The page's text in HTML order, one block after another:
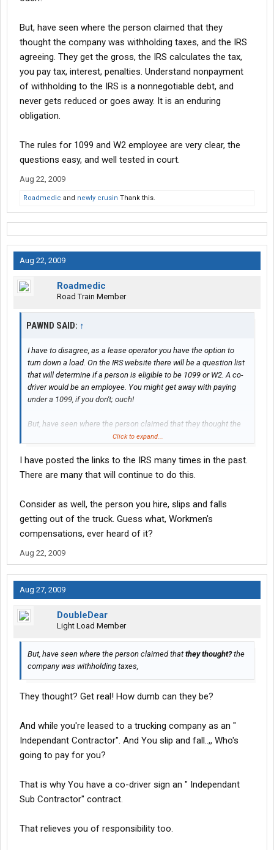
There are SubContractors working in Every State.
But, have seen where the person claimed that they
thought the company was withholding taxes, and the IRS
agreeing. They get the gross, the IRS calculates the tax,
you pay tax, interest, penalties. Understand nonpayment
of withholding to the IRS is a nonnegotiable debt, and
never gets reduced or goes away. It is an enduring
obligation.
The rules for 1099 and W2 employee are very clear, the
questions easy, and well tested in court.
Aug 22, 2009
Roadmedic and newly crusin Thank this.
Aug 22, 2009
Roadmedic
Road Train Member
PAWND SAID: ↑
I have to disagree, as a lease operator you have the option to
turn down a load. On the IRS website there will be a question list
that will determine if a person is eligible to be 1099 or W2. A co-
driver would be an employee. You might get away with paying
under a 1099, if you don't; ouch!
But, have seen where the person claimed that they thought the
company was withholding taxes, and the IRS agreeing. They get
penalties. Understand nonpayment of withholding to the IRS is a
nonnegotiable debt, and never gets reduced or goes away. It is
The rules for 1099 and W2 employee are very clear, the
questions easy, and well tested in court.
Click to expand...
I have posted the links to the IRS many times in the past.
There are many that will continue to do this.
Consider as well, the person you hire, slips and falls
getting out of the truck. Guess what, Workmen's
compensations, ever heard of it?
Aug 22, 2009
Aug 27, 2009
DoubleDear
Light Load Member
But, have seen where the person claimed thatthey thought?the
company was withholding taxes,
They thought? Get real! How dumb can they be?
And while you're leased to a trucking company as an "
Independant Contractor". And You slip and fall..,, Who's
going to pay for you?
That is why You have a co-driver sign an " Independant
Sub Contractor" contract.
That relieves you of responsibility too.